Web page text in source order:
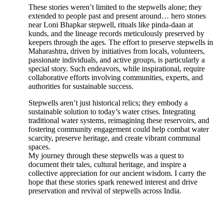
These stories weren’t limited to the stepwells alone; they
extended to people past and present around… hero stones
near Loni Bhapkar stepwell, rituals like pinda-daan at
kunds, and the lineage records meticulously preserved by
keepers through the ages. The effort to preserve stepwells in
Maharashtra, driven by initiatives from locals, volunteers,
passionate individuals, and active groups, is particularly a
special story. Such endeavors, while inspirational, require
collaborative efforts involving communities, experts, and
authorities for sustainable success.
Stepwells aren’t just historical relics; they embody a
sustainable solution to today’s water crises. Integrating
traditional water systems, reimagining these reservoirs, and
fostering community engagement could help combat water
scarcity, preserve heritage, and create vibrant communal
spaces.
My journey through these stepwells was a quest to
document their tales, cultural heritage, and inspire a
collective appreciation for our ancient wisdom. I carry the
hope that these stories spark renewed interest and drive
preservation and revival of stepwells across India.